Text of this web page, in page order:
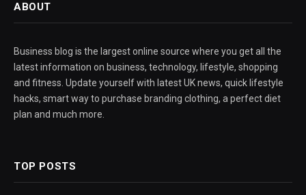
ABOUT
Business blog is the largest online source where you get all the
latest information on business, technology, lifestyle, shopping
and fitness. Update yourself with latest UK news, quick lifestyle
hacks, smart way to purchase branding clothing, a perfect diet
plan and much more.
TOP POSTS